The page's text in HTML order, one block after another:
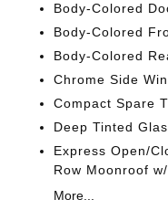
Body-Colored
Body-Colored
Body-Colored
Chrome Side
Compact Spare
Deep Tinted
Express Open/
Row Moonroof
More...